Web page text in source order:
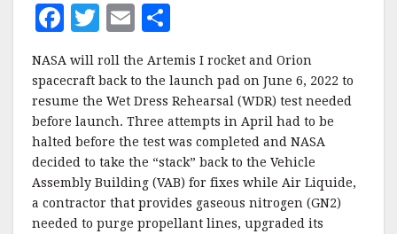
F
c
e
b
o
o
k
T
w
it
te
r
E
ai
l
h
a
r
e
NASA will roll the Artemis I rocket and Orion
spacecraft back to the launch pad on June 6, 2022 to
resume the Wet Dress Rehearsal (WDR) test needed
before launch. Three attempts in April had to be
halted before the test was completed and NASA
decided to take the “stack” back to the Vehicle
Assembly Building (VAB) for fixes while Air Liquide,
a contractor that provides gaseous nitrogen (GN2)
needed to purge propellant lines, upgraded its